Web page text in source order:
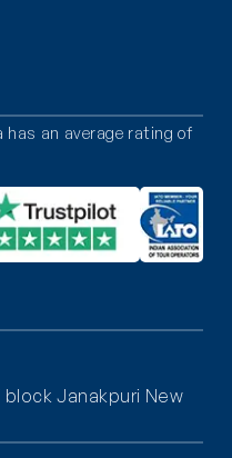
has an average rating of
Janakpuri New